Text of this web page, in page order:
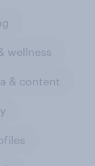
wellness
& content